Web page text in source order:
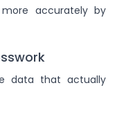
accurately by
data that actually